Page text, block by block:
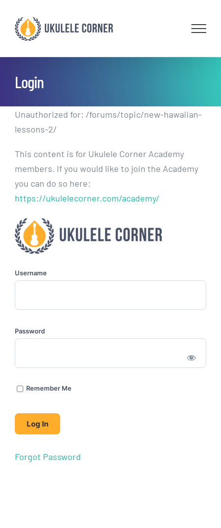
content
Login
Unauthorized for: /forums/topic/new-hawaiian-
lessons-2/
This content is for Ukulele Corner Academy
members. If you would like to join the Academy
you can do so here:
https://ukulelecorner.com/academy/
Username
Password
Remember Me
Forgot Password